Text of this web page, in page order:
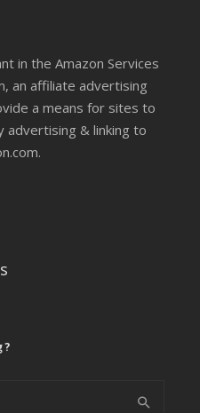
in the Amazon Services
an affiliate advertising
a means for sites to
advertising & linking to